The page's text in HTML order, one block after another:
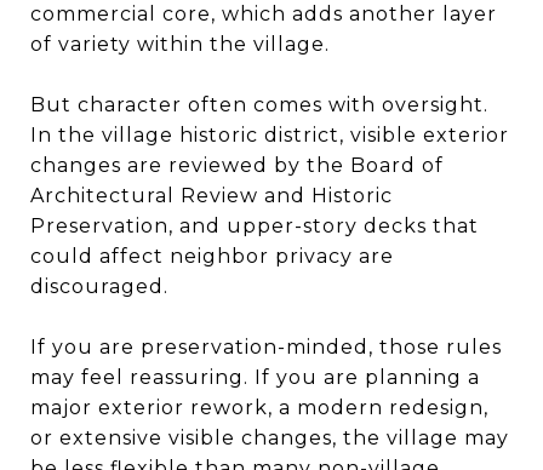
commercial core, which adds another layer
of variety within the village.
But character often comes with oversight.
In the village historic district, visible exterior
changes are reviewed by the Board of
Architectural Review and Historic
Preservation, and upper-story decks that
could affect neighbor privacy are
discouraged.
If you are preservation-minded, those rules
may feel reassuring. If you are planning a
major exterior rework, a modern redesign,
or extensive visible changes, the village may